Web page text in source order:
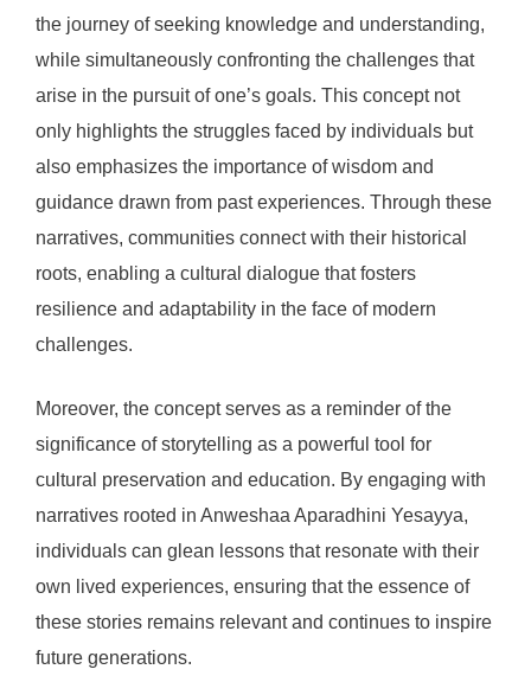
the journey of seeking knowledge and understanding,
while simultaneously confronting the challenges that
arise in the pursuit of one’s goals. This concept not
only highlights the struggles faced by individuals but
also emphasizes the importance of wisdom and
guidance drawn from past experiences. Through these
narratives, communities connect with their historical
roots, enabling a cultural dialogue that fosters
resilience and adaptability in the face of modern
challenges.
Moreover, the concept serves as a reminder of the
significance of storytelling as a powerful tool for
cultural preservation and education. By engaging with
narratives rooted in Anweshaa Aparadhini Yesayya,
individuals can glean lessons that resonate with their
own lived experiences, ensuring that the essence of
these stories remains relevant and continues to inspire
future generations.